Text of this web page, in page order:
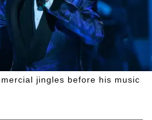
jingles before his music